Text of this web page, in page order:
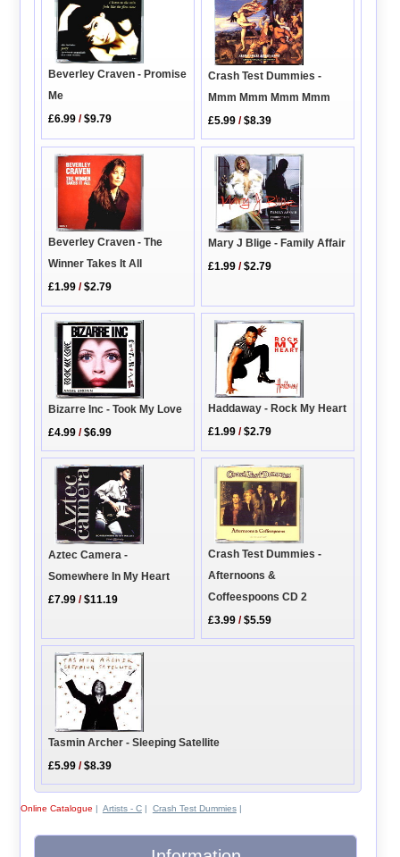
Beverley Craven - Promise
Me
£6.99 /$9.79
Crash Test Dummies -
Mmm Mmm Mmm Mmm
£5.99 /$8.39
Beverley Craven - The
Winner Takes It All
£1.99 /$2.79
Mary J Blige - Family Affair
£1.99 /$2.79
Bizarre Inc - Took My Love
£4.99 /$6.99
Haddaway - Rock My Heart
£1.99 /$2.79
Aztec Camera -
Somewhere In My Heart
£7.99 /$11.19
Crash Test Dummies -
Afternoons &
Coffeespoons CD 2
£3.99 /$5.59
Tasmin Archer - Sleeping Satellite
£5.99 /$8.39
Online Catalogue | Artists - C| Crash Test Dummies|